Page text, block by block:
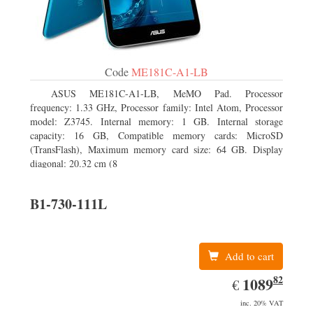
CodeME181C-A1-LB
ASUS ME181C-A1-LB, MeMO Pad. Processor
frequency: 1.33 GHz, Processor family: Intel Atom, Processor
model: Z3745. Internal memory: 1 GB. Internal storage
capacity: 16 GB, Compatible memory cards: MicroSD
(TransFlash), Maximum memory card size: 64 GB. Display
diagonal: 20.32 cm (8
B1-730-111L
Add to cart
€ EUR
1089.82
108982
inc. 20% VAT